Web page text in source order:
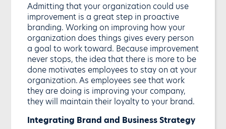
Admitting that your organization could use
improvement is a great step in proactive
branding. Working on improving how your
organization does things gives every person
a goal to work toward. Because improvement
never stops, the idea that there is more to be
done motivates employees to stay on at your
organization. As employees see that work
they are doing is improving your company,
they will maintain their loyalty to your brand.
Integrating Brand and Business Strategy